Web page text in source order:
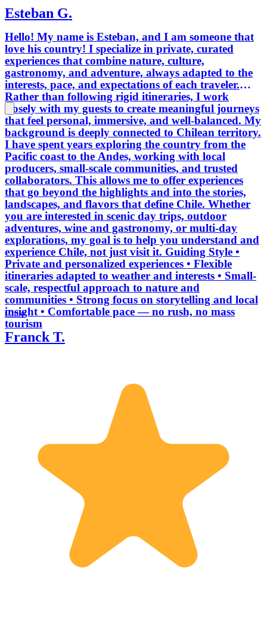
Esteban G.
Hello! My name is Esteban, and I am someone that
love his country! I specialize in private, curated
experiences that combine nature, culture,
gastronomy, and adventure, always adapted to the
interests, pace, and expectations of each traveler.
Rather than following rigid itineraries, I work
closely with my guests to create meaningful journeys
that feel personal, immersive, and well-balanced. My
background is deeply connected to Chilean territory.
I have spent years exploring the country from the
Pacific coast to the Andes, working with local
producers, small-scale communities, and trusted
collaborators. This allows me to offer experiences
that go beyond the highlights and into the stories,
landscapes, and flavors that define Chile. Whether
you are interested in scenic day trips, outdoor
adventures, wine and gastronomy, or multi-day
explorations, my goal is to help you understand and
experience Chile, not just visit it. Guiding Style •
Private and personalized experiences • Flexible
itineraries adapted to weather and interests • Small-
scale, respectful approach to nature and
communities • Strong focus on storytelling and local
insight • Comfortable pace — no rush, no mass
tourism
Chile
Franck T.